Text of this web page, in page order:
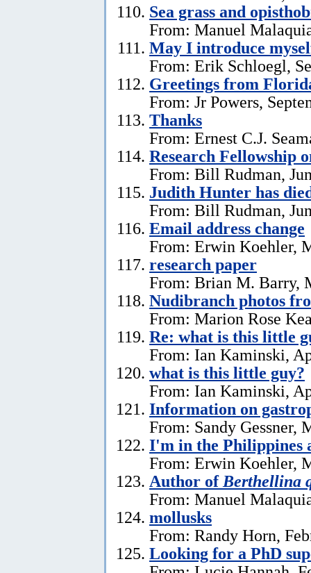
Sea grass and
From: Manuel
May I introduce
From: Erik Schloegl,
Greetings from
From: Jr Powers,
Thanks
From: Ernest C.J.
Research Fellowship
From: Bill Rudman,
Judith Hunter has
From: Bill Rudman,
Email address change
From: Erwin Koehler,
research paper
From: Brian M. Barry,
Nudibranch photos
From: Marion Rose
Re: what is this little
From: Ian Kaminski,
what is this little guy?
From: Ian Kaminski,
Information on
From: Sandy Gessner,
I'm in the Philippines
From: Erwin Koehler,
Author of Berthellina
From: Manuel
mollusks
From: Randy Horn,
Looking for a PhD